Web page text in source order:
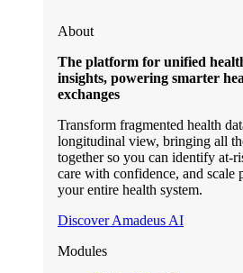
About
The platform for unified
insights, powering smarter
exchanges
Transform fragmented health
longitudinal view, bringing all
together so you can identify at-
care with confidence, and scale
your entire health system.
Discover Amadeus AI
Modules